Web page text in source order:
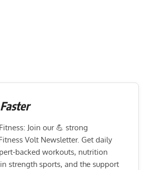
Faster
Join our 💪 strong
Volt Newsletter. Get daily
backed workouts, nutrition
strength sports, and the support